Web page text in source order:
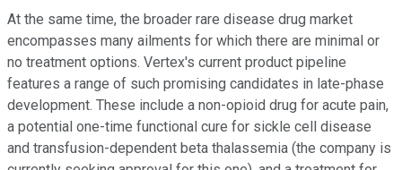
At the same time, the broader rare disease drug market
encompasses many ailments for which there are minimal or
no treatment options. Vertex's current product pipeline
features a range of such promising candidates in late-phase
development. These include a non-opioid drug for acute pain,
a potential one-time functional cure for sickle cell disease
and transfusion-dependent beta thalassemia (the company is